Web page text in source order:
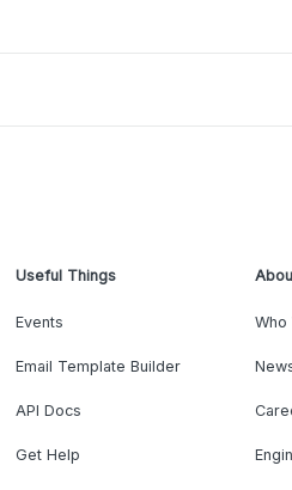
Useful Things
Events
Email Template Builder
API Docs
Get Help
Who